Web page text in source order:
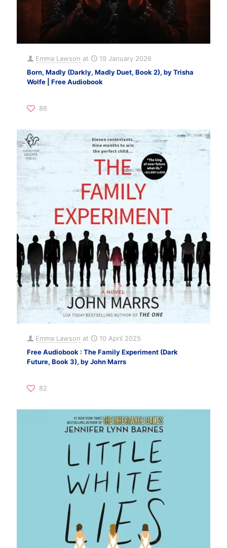
Emma Lawson at
19 January 2026
Born, Madly (Darkly, Madly Duet, Book 2), by Trisha
Wolfe | Free Audiobook
86
Emma Lawson at
10 April 2025
Free Audiobook : The Family Experiment (Dark
Future, Book 3), by John Marrs
82